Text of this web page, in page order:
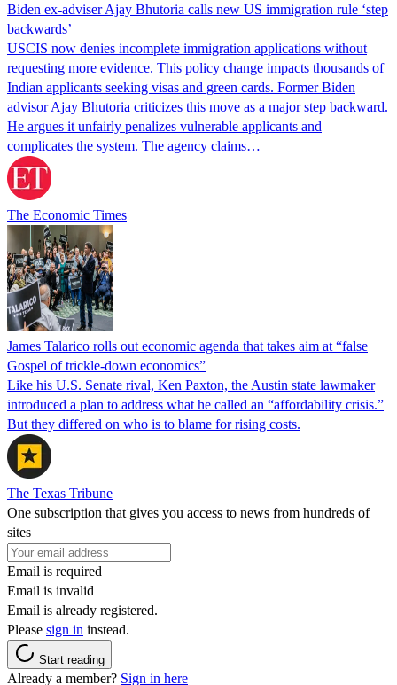
Biden ex-adviser Ajay Bhutoria calls new US immigration rule ‘step
backwards’
USCIS now denies incomplete immigration applications without
requesting more evidence. This policy change impacts thousands of
Indian applicants seeking visas and green cards. Former Biden
advisor Ajay Bhutoria criticizes this move as a major step backward.
He argues it unfairly penalizes vulnerable applicants and
complicates the system. The agency claims…
The Economic Times
James Talarico rolls out economic agenda that takes aim at “false
Gospel of trickle-down economics”
Like his U.S. Senate rival, Ken Paxton, the Austin state lawmaker
introduced a plan to address what he called an “affordability crisis.”
But they differed on who is to blame for rising costs.
The Texas Tribune
One subscription that gives you access to news from hundreds of
sites
Email is required
Email is invalid
Email is already registered.
Please sign in instead.
Start reading
Already a member? Sign in here